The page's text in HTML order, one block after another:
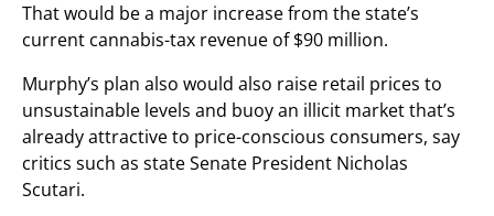
That would be a major increase from the state’s
current cannabis-tax revenue of $90 million.
Murphy’s plan also would also raise retail prices to
unsustainable levels and buoy an illicit market that’s
already attractive to price-conscious consumers, say
critics such as state Senate President Nicholas
Scutari.